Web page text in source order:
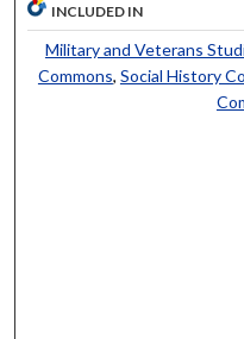
INCLUDED IN
Military and Veterans
Commons, Social History